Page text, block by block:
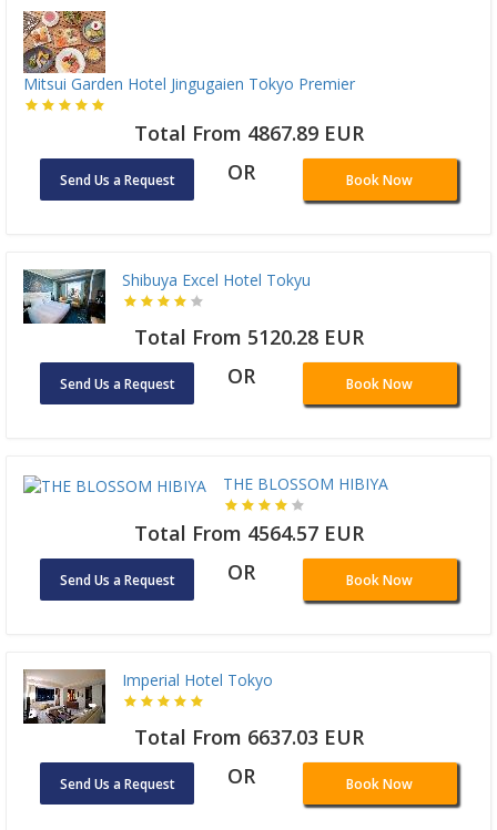
Mitsui Garden Hotel Jingugaien Tokyo Premier
Total From 4867.89 EUR
Send Us a Request OR Book Now
Shibuya Excel Hotel Tokyu
Total From 5120.28 EUR
Send Us a Request OR Book Now
THE BLOSSOM HIBIYA
Total From 4564.57 EUR
Send Us a Request OR Book Now
Imperial Hotel Tokyo
Total From 6637.03 EUR
Send Us a Request OR Book Now